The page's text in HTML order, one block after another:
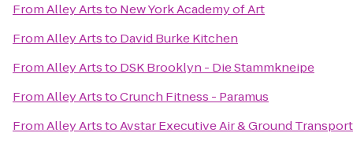
FromAlley Artsto New York Academy of Art
FromAlley Artsto David Burke Kitchen
FromAlley Artsto DSK Brooklyn - Die Stammkneipe
FromAlley ArtstoCrunch Fitness - Paramus
FromAlley ArtstoAvstar Executive Air & Ground